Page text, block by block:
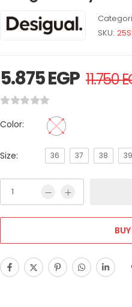
SKU:
5.875EGP 11.750
Color:
Size: 36 37 38 39